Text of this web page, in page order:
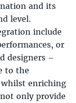
and its
level.
include
or
designers –
to the
enriching
only provide